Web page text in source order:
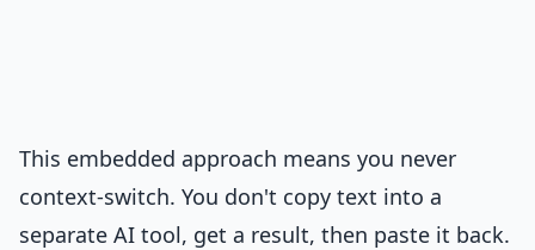
This embedded approach means you never
context-switch. You don't copy text into a
separate AI tool, get a result, then paste it back.